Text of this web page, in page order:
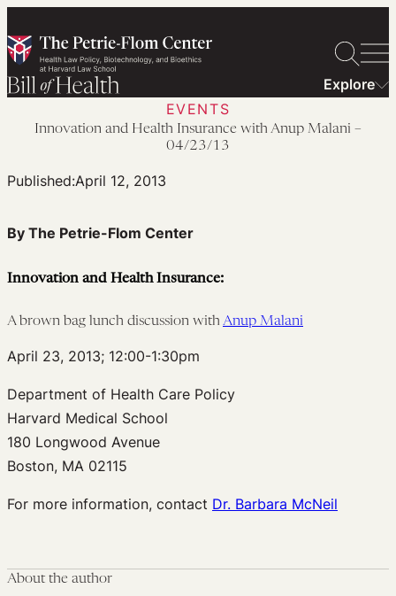
to
content
Explore
EVENTS
Innovation and Health Insurance with Anup Malani –
04/23/13
Published:April 12, 2013
By The Petrie-Flom Center
Innovation and Health Insurance:
A brown bag lunch discussion with Anup Malani
April 23, 2013; 12:00-1:30pm
Department of Health Care Policy
Harvard Medical School
180 Longwood Avenue
Boston, MA 02115
For more information, contact Dr. Barbara McNeil
About the author